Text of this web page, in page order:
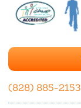
(828) 885-2153